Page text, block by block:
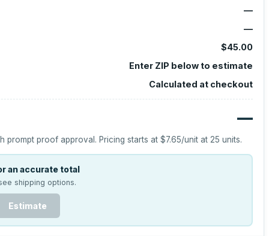
—
—
$45.00
Enter ZIP below to estimate
Calculated at checkout
—
prompt proof approval. Pricing starts at$7.65/unit at 25 units.
an accurate total
shipping options.
Estimate